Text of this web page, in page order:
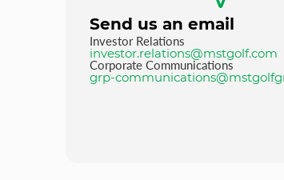
Send us an email
Investor Relations
investor.relations@mstgolf.com
Corporate Communications
grp-